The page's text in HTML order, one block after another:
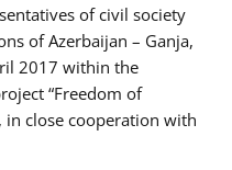
of civil society
of Azerbaijan – Ganja,
2017 within the
“Freedom of
in close cooperation with